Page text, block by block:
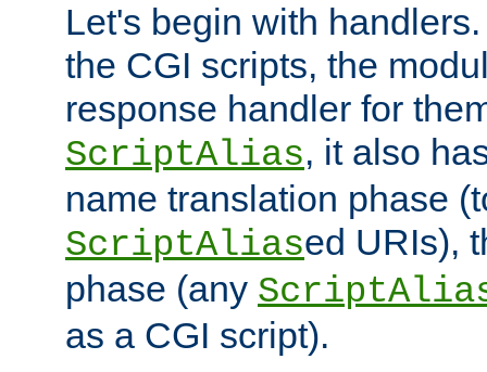
Let's begin with
the CGI scripts, the
response handler for
ScriptAlias, it also
name translation phase
ScriptAliased URIs),
phase (any
as a CGI script).